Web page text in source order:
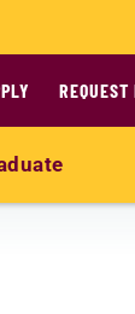
REQUEST